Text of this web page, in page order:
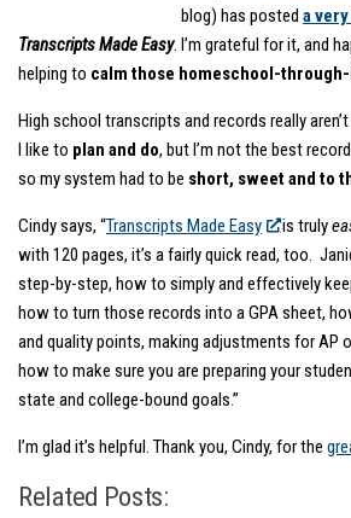
blog) has posted a
Transcripts Made Easy. I’m grateful for it, and
helping to calm those homeschool-
High school transcripts and records really
I like to plan and do, but I’m not the best
so my system had to be short, sweet and to
Cindy says, “Transcripts Made Easy is truly
with 120 pages, it’s a fairly quick read, too.
step-by-step, how to simply and effectively
how to turn those records into a GPA sheet,
and quality points, making adjustments for AP
how to make sure you are preparing your
state and college-bound goals.”
I’m glad it’s helpful. Thank you, Cindy, for the
Related Posts: